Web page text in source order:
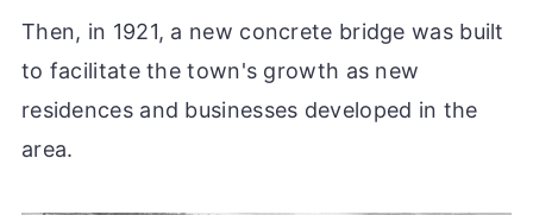
Then, in 1921, a new concrete bridge was built
to facilitate the town's growth as new
residences and businesses developed in the
area.